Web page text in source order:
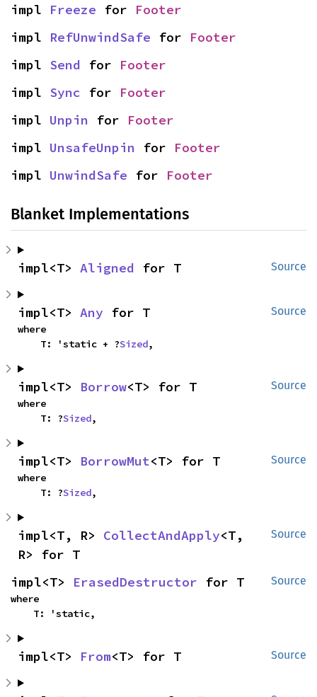
impl Freeze for Footer
impl RefUnwindSafe for Footer
impl Send for Footer
impl Sync for Footer
impl Unpin for Footer
impl UnsafeUnpin for Footer
impl UnwindSafe for Footer
Blanket Implementations
Source
impl<T> Aligned for T
Source
impl<T> Any for T
where
    T: 'static + ?
Sized,
Source
impl<T> Borrow<T> for T
where
    T: ?
Sized,
Source
impl<T> BorrowMut<T> for T
where
    T: ?
Sized,
Source
impl<T, R> CollectAndApply<T,
R> for T
Source
impl<T> ErasedDestructor for T
where
    T: 'static,
Source
impl<T> From<T> for T